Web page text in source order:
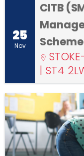
25
Nov
CITB
| ST4